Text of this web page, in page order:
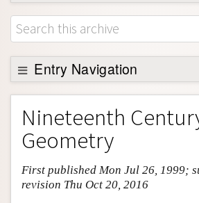
Browse
About
Support SEP
Entry Navigation
Entry Contents
Bibliography
Academic Tools
Friends PDF Preview
Nineteenth
Geometry
First published Mon Jul 26, 1999;
revision Thu Oct 20, 2016